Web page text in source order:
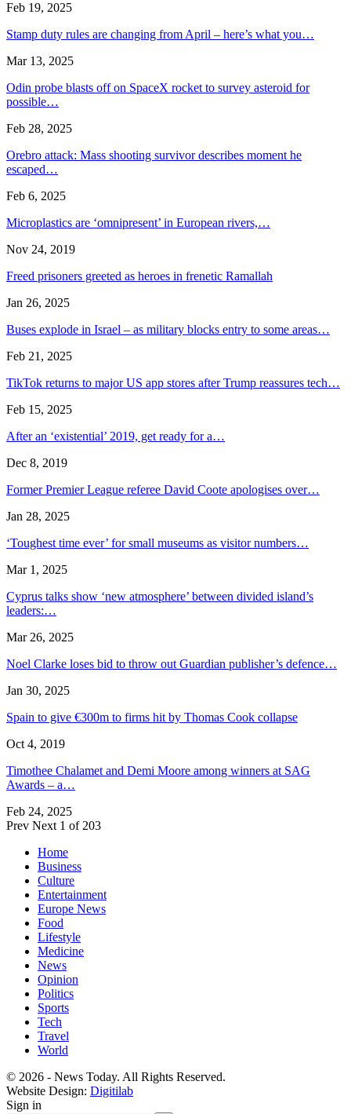
Feb 19, 2025
Stamp duty rules are changing from April – here’s what you…
Mar 13, 2025
Odin probe blasts off on SpaceX rocket to survey asteroid for
possible…
Feb 28, 2025
Orebro attack: Mass shooting survivor describes moment he
escaped…
Feb 6, 2025
Microplastics are ‘omnipresent’ in European rivers,…
Nov 24, 2019
Freed prisoners greeted as heroes in frenetic Ramallah
Jan 26, 2025
Buses explode in Israel – as military blocks entry to some areas…
Feb 21, 2025
TikTok returns to major US app stores after Trump reassures tech…
Feb 15, 2025
After an ‘existential’ 2019, get ready for a…
Dec 8, 2019
Former Premier League referee David Coote apologises over…
Jan 28, 2025
‘Toughest time ever’ for small museums as visitor numbers…
Mar 1, 2025
Cyprus talks show ‘new atmosphere’ between divided island’s
leaders:…
Mar 26, 2025
Noel Clarke loses bid to throw out Guardian publisher’s defence…
Jan 30, 2025
Spain to give €300m to firms hit by Thomas Cook collapse
Oct 4, 2019
Timothee Chalamet and Demi Moore among winners at SAG
Awards – a…
Feb 24, 2025
Prev Next 1 of 203
Home
Business
Culture
Entertainment
Europe News
Food
Lifestyle
Medicine
News
Opinion
Politics
Sports
Tech
Travel
World
© 2026 - News Today. All Rights Reserved.
Website Design: Digitilab
Sign in